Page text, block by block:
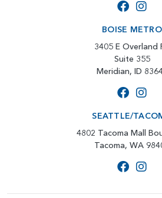
BOISE METRO
3405 E Overland
Suite 355
Meridian, ID
SEATTLE/
4802 Tacoma Mall
Tacoma, WA